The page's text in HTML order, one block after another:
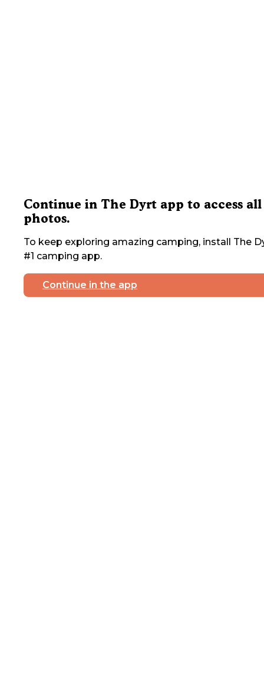
Continue in The Dyrt app to access all
photos.
To keep exploring amazing camping, install The
#1 camping app.
Continue in the app